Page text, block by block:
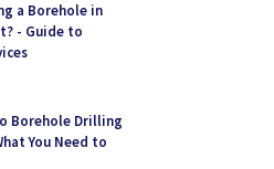
a Borehole in
- Guide to
Borehole Drilling
You Need to